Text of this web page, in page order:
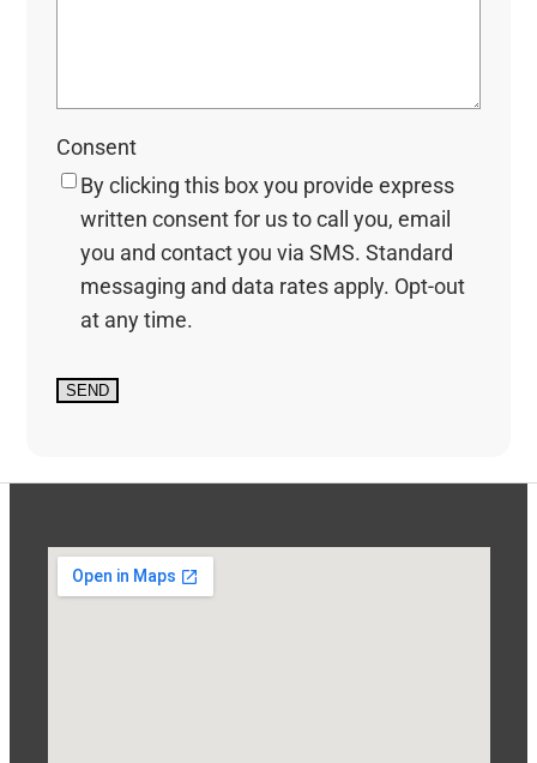
Consent
By clicking this box you provide express
written consent for us to call you, email
you and contact you via SMS. Standard
messaging and data rates apply. Opt-out
at any time.